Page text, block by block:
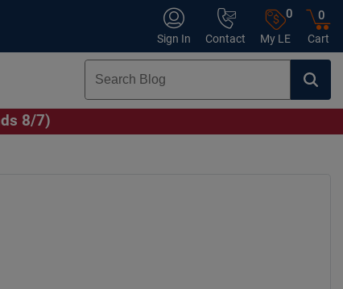
Sign In Contact
0
My LE
0
Cart
8/7)